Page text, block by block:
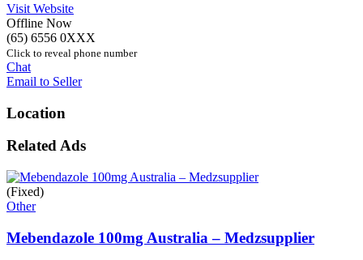
Visit Website
Offline Now
(65) 6556 0XXX
Click to reveal phone number
Chat
Email to Seller
Location
Related Ads
(Fixed)
Other
Mebendazole 100mg Australia – Medzsupplier